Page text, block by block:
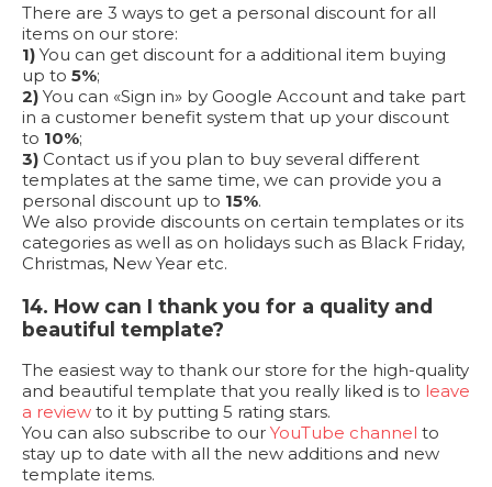
There are 3 ways to get a personal discount for all
items on our store:
1) You can get discount for a additional item buying
up to 5%;
2) You can «Sign in» by Google Account and take part
in a customer benefit system that up your discount
to 10%;
3) Contact us if you plan to buy several different
templates at the same time, we can provide you a
personal discount up to 15%.
We also provide discounts on certain templates or its
categories as well as on holidays such as Black Friday,
Christmas, New Year etc.
14. How can I thank you for a quality and
beautiful template?
The easiest way to thank our store for the high-quality
and beautiful template that you really liked is to leave
a review to it by putting 5 rating stars.
You can also subscribe to our YouTube channel to
stay up to date with all the new additions and new
template items.